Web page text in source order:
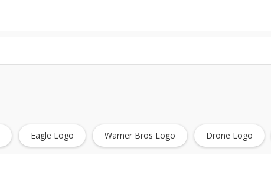
Eagle Logo Warner Bros Logo Drone Logo